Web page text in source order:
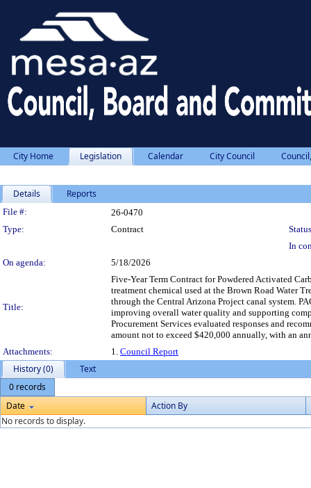
City Home Legislation Calendar City Council
Details Reports
Legislation Details
File #:
26-0470
Type:
Contract
In
On agenda:
5/18/2026
Title:
Five-Year Term Contract for Powdered Activated
treatment chemical used at the Brown Road Water
through the Central Arizona Project canal system.
improving overall water quality and supporting
Procurement Services evaluated responses and
amount not to exceed $420,000 annually, with an
Attachments:
1. Council Report
History (0)
Text
0 records
Date
Action By
No records to display.